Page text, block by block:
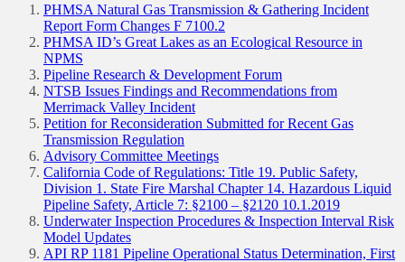
PHMSA Natural Gas Transmission & Gathering Incident
Report Form Changes F 7100.2
PHMSA ID’s Great Lakes as an Ecological Resource in
NPMS
Pipeline Research & Development Forum
NTSB Issues Findings and Recommendations from
Merrimack Valley Incident
Petition for Reconsideration Submitted for Recent Gas
Transmission Regulation
Advisory Committee Meetings
California Code of Regulations: Title 19. Public Safety,
Division 1. State Fire Marshal Chapter 14. Hazardous Liquid
Pipeline Safety, Article 7: §2100 – §2120 10.1.2019
Underwater Inspection Procedures & Inspection Interval Risk
Model Updates
API RP 1181 Pipeline Operational Status Determination, First